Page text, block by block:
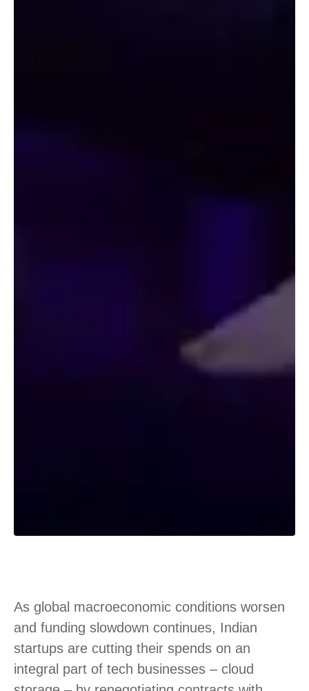
As global macroeconomic conditions worsen
and funding slowdown continues, Indian
startups are cutting their spends on an
integral part of tech businesses – cloud